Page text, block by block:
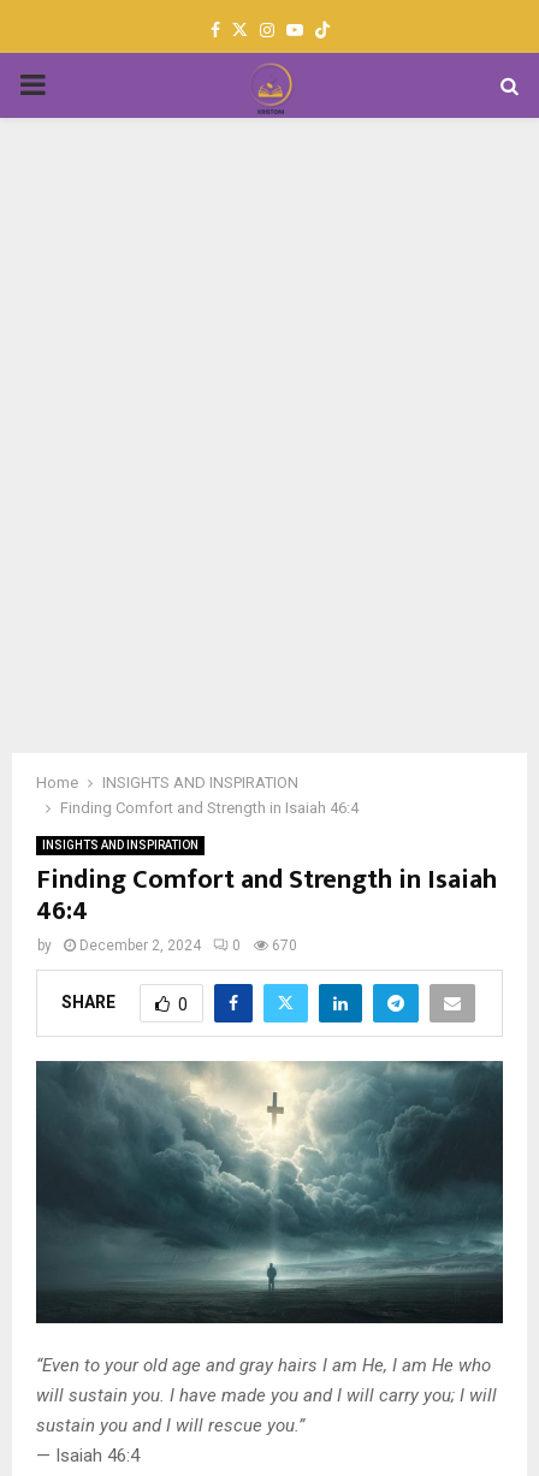
Facebook
TwitterInstagram
Youtube
PRIMARY
Home
INSIGHTS AND INSPIRATION
Finding Comfort and Strength in Isaiah 46:4
INSIGHTS AND INSPIRATION
Finding Comfort and Strength in Isaiah
46:4
by December 2, 2024 0 670
SHARE 0
“Even to your old age and gray hairs I am He, I am He who
will sustain you. I have made you and I will carry you; I will
sustain you and I will rescue you.”
— Isaiah 46:4